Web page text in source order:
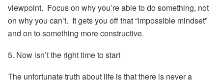
viewpoint. Focus on why you’re able to do something, not
on why you can’t. It gets you off that “impossible mindset”
and on to something more constructive.
5. Now isn’t the right time to start
The unfortunate truth about life is that there is never a